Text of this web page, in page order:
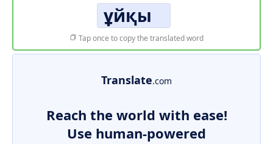
ұйқы
Tap once to copy the translated word
Translate.com
Reach the world with ease!
Use human-powered